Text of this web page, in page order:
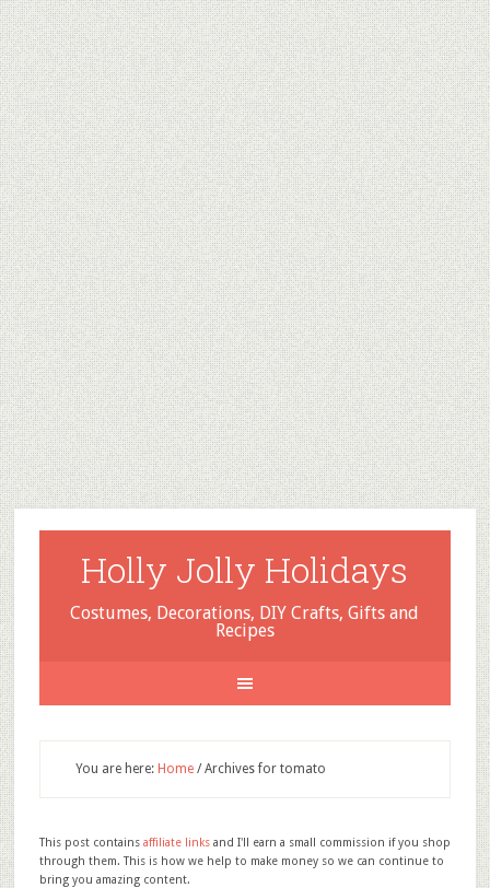
Holly Jolly Holidays
Costumes, Decorations, DIY Crafts, Gifts and
Recipes
You are here: Home /Archives for tomato
This post contains affiliate linksand I'll earn a small commission if you shop
through them. This is how we help to make money so we can continue to
bring you amazing content.